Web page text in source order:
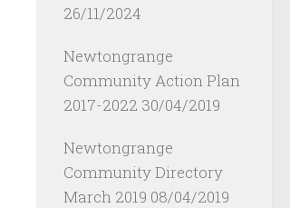
26/11/2024
Newtongrange
Community Action Plan
2017-2022 30/04/2019
Newtongrange
Community Directory
March 2019 08/04/2019